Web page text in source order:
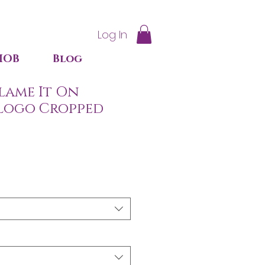
Log In
Blog
It On
Cropped